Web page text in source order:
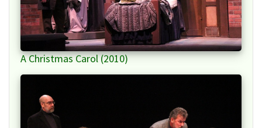
A Christmas Carol (2010)